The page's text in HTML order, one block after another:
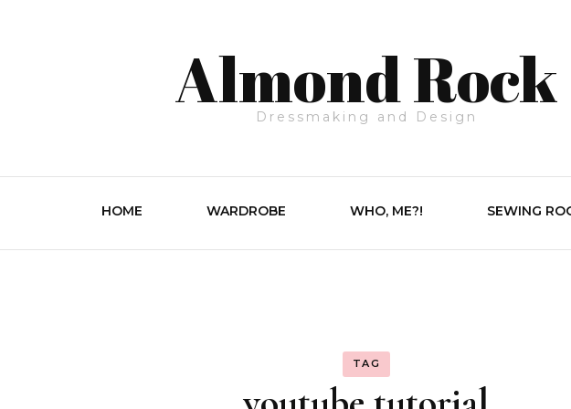
Almond Rock
Dressmaking and Design
HOME WARDROBE WHO, ME?! SEWING
TAG